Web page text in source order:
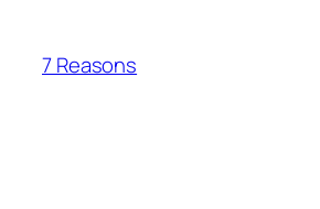
content
7 Reasons